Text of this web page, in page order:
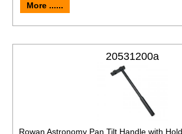
More ......
20531200a
Rowan Astronomy Pan Tilt Handle with